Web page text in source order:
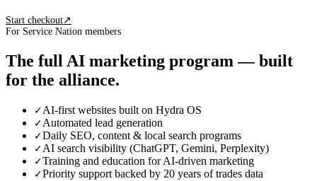
Start checkout↗
For Service Nation members
The full AI marketing program — built
for the alliance.
✓ AI-first websites built on Hydra OS
✓ Automated lead generation
✓Daily SEO, content & local search programs
✓ AI search visibility (ChatGPT, Gemini, Perplexity)
✓Training and education for AI-driven marketing
✓Priority support backed by 20 years of trades data